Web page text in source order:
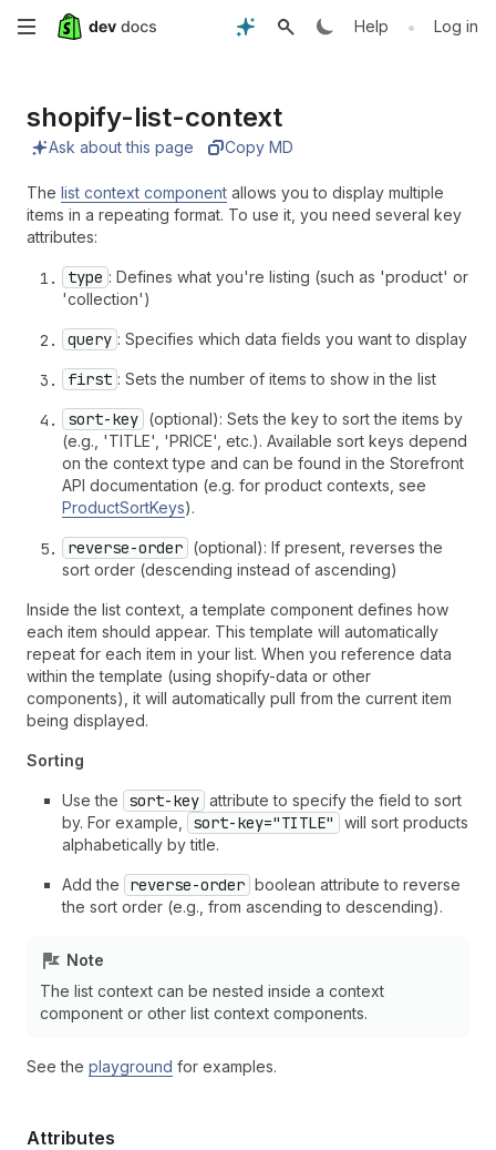
Skip
main
content
Help • Log in
shopify-list-context
Ask about this page Copy MD
The list context component allows you to display multiple
items in a repeating format. To use it, you need several key
attributes:
type : Defines what you're listing (such as 'product' or
'collection')
query : Specifies which data fields you want to display
first : Sets the number of items to show in the list
sort-key (optional): Sets the key to sort the items by
(e.g., 'TITLE', 'PRICE', etc.). Available sort keys depend
on the context type and can be found in the Storefront
API documentation (e.g. for product contexts, see
ProductSortKeys).
reverse-order (optional): If present, reverses the
sort order (descending instead of ascending)
Inside the list context, a template component defines how
each item should appear. This template will automatically
repeat for each item in your list. When you reference data
within the template (using shopify-data or other
components), it will automatically pull from the current item
being displayed.
Sorting
Use the sort-key attribute to specify the field to sort
by. For example,
sort-key="TITLE"
will sort products
alphabetically by title.
Add the reverse-order boolean attribute to reverse
the sort order (e.g., from ascending to descending).
Note
The list context can be nested inside a context
component or other list context components.
See the playground for examples.
Attributes